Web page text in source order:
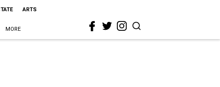
ARTS
MORE